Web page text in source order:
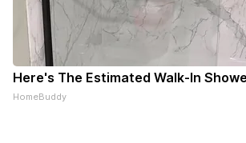
Here's The Estimated Walk-In
HomeBuddy